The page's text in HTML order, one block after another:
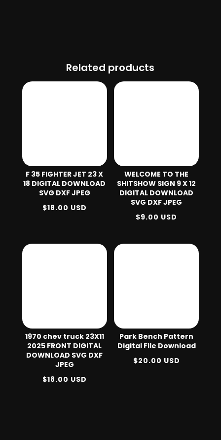
Related products
F 35 FIGHTER JET 23 X
18 DIGITAL DOWNLOAD
SVG DXF JPEG
$18.00 USD
WELCOME TO THE
SHITSHOW SIGN 9 X 12
DIGITAL DOWNLOAD
SVG DXF JPEG
$9.00 USD
1970 chev truck 23X11
2025 FRONT DIGITAL
DOWNLOAD SVG DXF
JPEG
$18.00 USD
Park Bench Pattern
Digital File Download
$20.00 USD